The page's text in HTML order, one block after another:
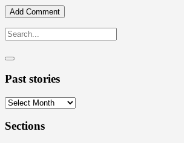
Past stories
Past
Sections